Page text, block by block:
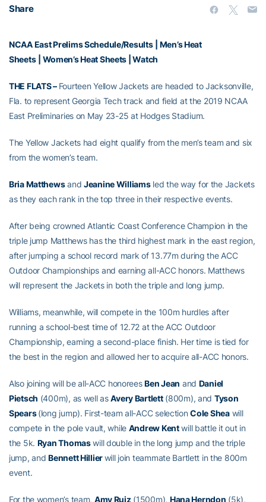
Share
NCAA East Prelims Schedule/Results
Men’s Heat
Sheets
Women’s Heat Sheets |Watch
THE FLATS – Fourteen Yellow Jackets are headed to Jacksonville,
Fla. to represent Georgia Tech track and field at the 2019 NCAA
East Preliminaries on May 23-25 at Hodges Stadium.
The Yellow Jackets had eight qualify from the men’s team and six
from the women’s team.
Bria Matthewsand Jeanine Williamsled the way for the Jackets
as they each rank in the top three in their respective events.
After being crowned Atlantic Coast Conference Champion in the
triple jump Matthews has the third highest mark in the east region,
after jumping a school record mark of 13.77m during the ACC
Outdoor Championships and earning all-ACC honors. Matthews
will represent the Jackets in both the triple and long jump.
Williams, meanwhile, will compete in the 100m hurdles after
running a school-best time of 12.72 at the ACC Outdoor
Championship, earning a second-place finish. Her time is tied for
the best in the region and allowed her to acquire all-ACC honors.
Also joining will be all-ACC honoreesBen Jean and Daniel
Pietsch (400m), as well asAvery Bartlett(800m), and Tyson
Spears(long jump). First-team all-ACC selectionCole Sheawill
compete in the pole vault, while Andrew Kentwill battle it out in
the 5k. Ryan Thomaswill double in the long jump and the triple
jump, andBennett Hillierwill join teammate Bartlett in the 800m
event.
For the women’s team, Amy Ruiz(1500m), Hana Herndon (5k),